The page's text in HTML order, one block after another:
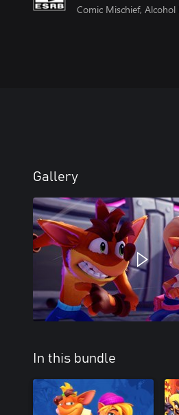
Comic Mischief, Alcohol
Gallery
In this bundle